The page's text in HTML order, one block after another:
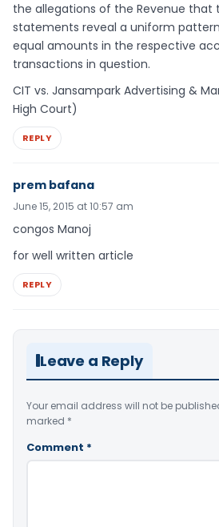
the allegations of the Revenue that
statements reveal a uniform
equal amounts in the respective
transactions in question.
CIT vs. Jansampark Advertising &
High Court)
REPLY
prem bafana
June 15, 2015 at 10:57 am
congos Manoj
for well written article
REPLY
Leave a Reply
Your email address will not be
marked *
Comment *